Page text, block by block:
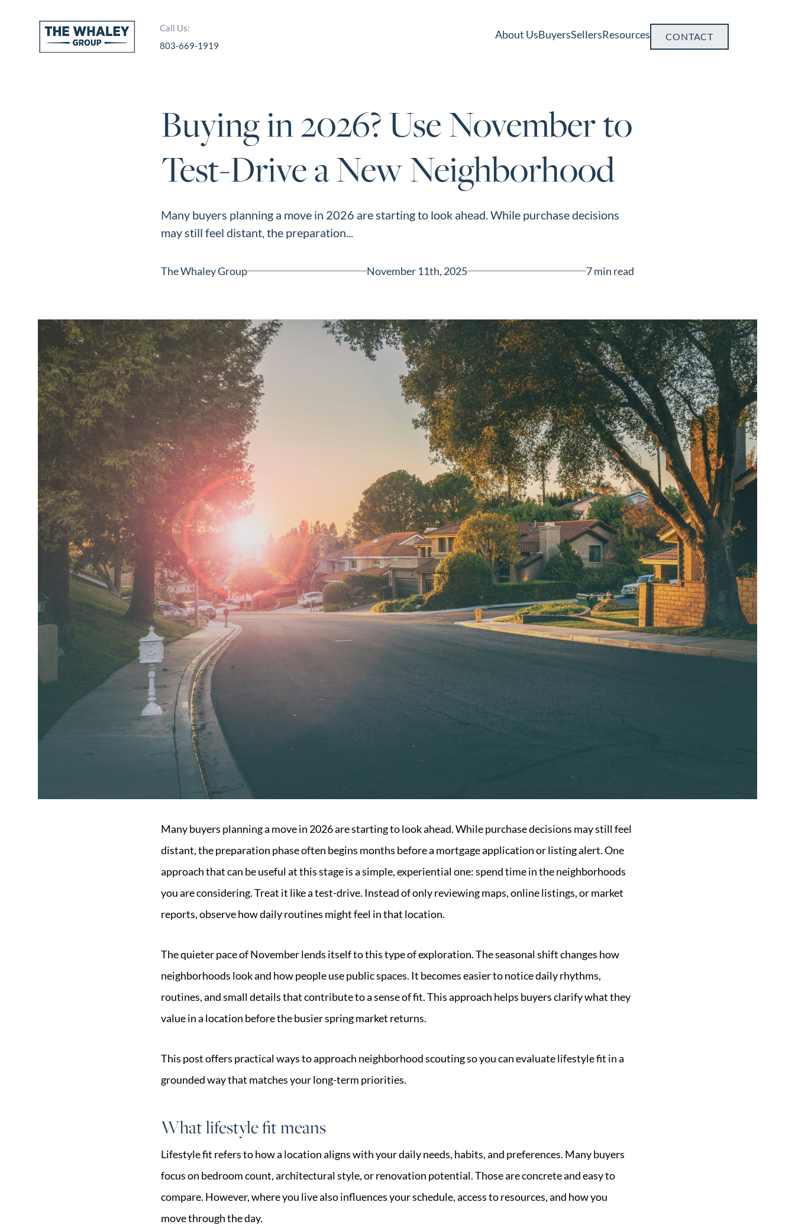
Call Us:
803-669-1919
About UsBuyersSellersResources CONTACT
Perfect
Neighborhood
Finder
Sellers
Sellers
Marketing
Strategy
Find Your
Home's Value
Monthly
Market Update
Resources
Relocation
Guide
New
Construction
Guide
128 Millport Circle STE 200, Greenville, SC 29607
803-669-1919
Info@livingingreenvillesc.com
Buying in 2026? Use November to
Test-Drive a New Neighborhood
Many buyers planning a move in 2026 are starting to look ahead. While purchase decisions
may still feel distant, the preparation...
The Whaley Group November 11th, 2025 7 min read
Many buyers planning a move in 2026 are starting to look ahead. While purchase decisions may still feel
distant, the preparation phase often begins months before a mortgage application or listing alert. One
approach that can be useful at this stage is a simple, experiential one: spend time in the neighborhoods
you are considering. Treat it like a test-drive. Instead of only reviewing maps, online listings, or market
reports, observe how daily routines might feel in that location.
The quieter pace of November lends itself to this type of exploration. The seasonal shift changes how
neighborhoods look and how people use public spaces. It becomes easier to notice daily rhythms,
routines, and small details that contribute to a sense of fit. This approach helps buyers clarify what they
value in a location before the busier spring market returns.
This post offers practical ways to approach neighborhood scouting so you can evaluate lifestyle fit in a
grounded way that matches your long-term priorities.
What lifestyle fit means
Lifestyle fit refers to how a location aligns with your daily needs, habits, and preferences. Many buyers
focus on bedroom count, architectural style, or renovation potential. Those are concrete and easy to
compare. However, where you live also influences your schedule, access to resources, and how you
move through the day.